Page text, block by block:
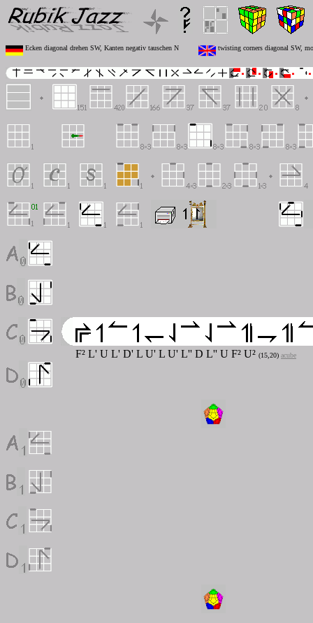
Ecken diagonal drehen SW, Kanten negativ tauschen N twisting corners diagonal SW,
F² L' U L' D' L U' L U' L'' D L'' U F² U² (15,20) acube